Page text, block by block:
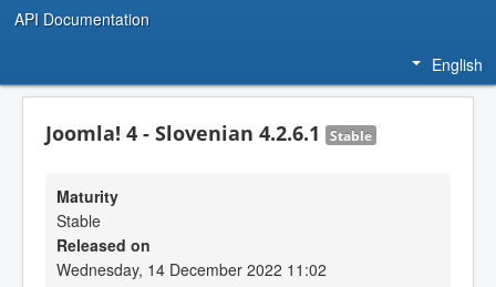
API Documentation
English
Joomla! 4 - Slovenian 4.2.6.1 Stable
Maturity
Stable
Released on
Wednesday, 14 December 2022 11:02